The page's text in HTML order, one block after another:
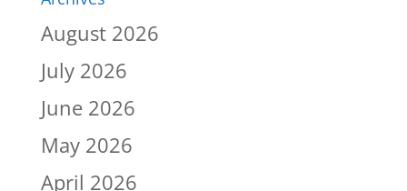
August 2026
July 2026
June 2026
May 2026
April 2026